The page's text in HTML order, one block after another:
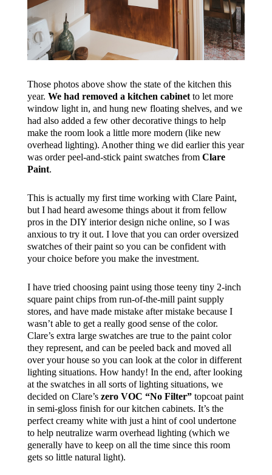
Those photos above show the state of the kitchen this
year. We had removed a kitchen cabinetto let more
window light in, and hung new floating shelves, and we
had also added a few other decorative things to help
make the room look a little more modern (like new
overhead lighting). Another thing we did earlier this year
was order peel-and-stick paint swatches from Clare
Paint.
This is actually my first time working with Clare Paint,
but I had heard awesome things about it from fellow
pros in the DIY interior design niche online, so I was
anxious to try it out. I love that you can order oversized
swatches of their paint so you can be confident with
your choice before you make the investment.
I have tried choosing paint using those teeny tiny 2-inch
square paint chips from run-of-the-mill paint supply
stores, and have made mistake after mistake because I
wasn’t able to get a really good sense of the color.
Clare’s extra large swatches are true to the paint color
they represent, and can be peeled back and moved all
over your house so you can look at the color in different
lighting situations. How handy! In the end, after looking
at the swatches in all sorts of lighting situations, we
decided on Clare’s zero VOC “No Filter”topcoat paint
in semi-gloss finish for our kitchen cabinets. It’s the
perfect creamy white with just a hint of cool undertone
to help neutralize warm overhead lighting (which we
generally have to keep on all the time since this room
gets so little natural light).